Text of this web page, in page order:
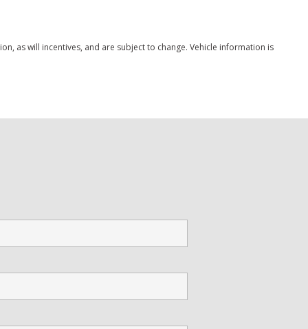
as will incentives, and are subject to change. Vehicle information is